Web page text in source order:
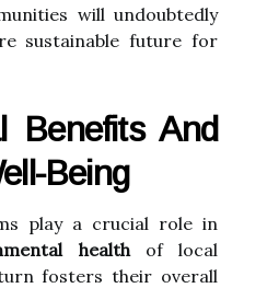
will undoubtedly
sustainable future for
Benefits And
Being
play a crucial role in
healthof local
fosters their overall